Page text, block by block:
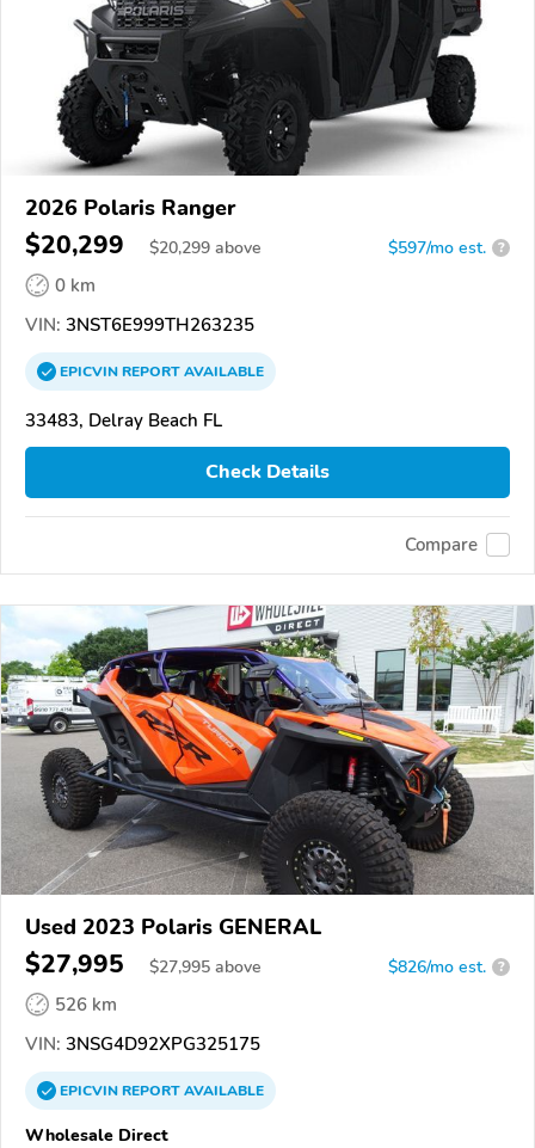
2026 Polaris Ranger
$20,299 $20,299 above $597/mo est. ?
0 km
VIN: 3NST6E999TH263235
EPICVINREPORTAVAILABLE
33483, Delray Beach FL
Check Details
Compare
Used 2023 Polaris GENERAL
$27,995 $27,995 above $826/mo est. ?
526 km
VIN: 3NSG4D92XPG325175
EPICVINREPORTAVAILABLE
Wholesale Direct